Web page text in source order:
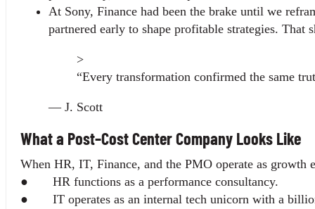
At Sony, Finance had been the brake until we
partnered early to shape profitable strategies.
>
“Every transformation confirmed the same
— J. Scott
What a Post–Cost Center Company Looks Like
When HR, IT, Finance, and the PMO operate as growth
●       HR functions as a performance consultancy.
●       IT operates as an internal tech unicorn with a